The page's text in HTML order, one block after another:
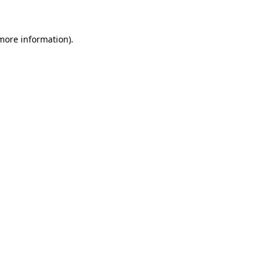
information).